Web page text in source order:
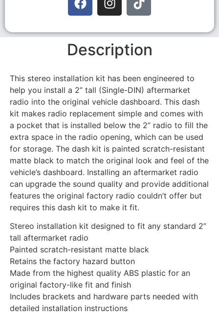
Description
This stereo installation kit has been engineered to
help you install a 2” tall (Single-DIN) aftermarket
radio into the original vehicle dashboard. This dash
kit makes radio replacement simple and comes with
a pocket that is installed below the 2” radio to fill the
extra space in the radio opening, which can be used
for storage. The dash kit is painted scratch-resistant
matte black to match the original look and feel of the
vehicle’s dashboard. Installing an aftermarket radio
can upgrade the sound quality and provide additional
features the original factory radio couldn’t offer but
requires this dash kit to make it fit.
Stereo installation kit designed to fit any standard 2”
tall aftermarket radio
Painted scratch-resistant matte black
Retains the factory hazard button
Made from the highest quality ABS plastic for an
original factory-like fit and finish
Includes brackets and hardware parts needed with
detailed installation instructions